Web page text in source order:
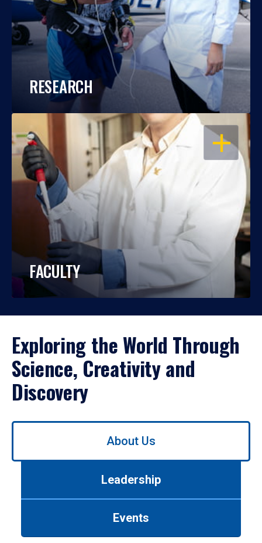
RESEARCH
OPEN
FACULTY
Exploring the World Through
Science, Creativity and
Discovery
Use
About Us
Leadership
Events